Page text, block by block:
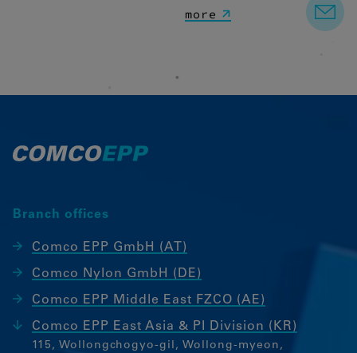
more
Branch offices
Comco EPP GmbH (AT)
Comco Nylon GmbH (DE)
Comco EPP Middle East FZCO (AE)
Comco EPP East Asia & PI Division (KR)
115, Wollongchogyo-gil, Wollong-myeon,